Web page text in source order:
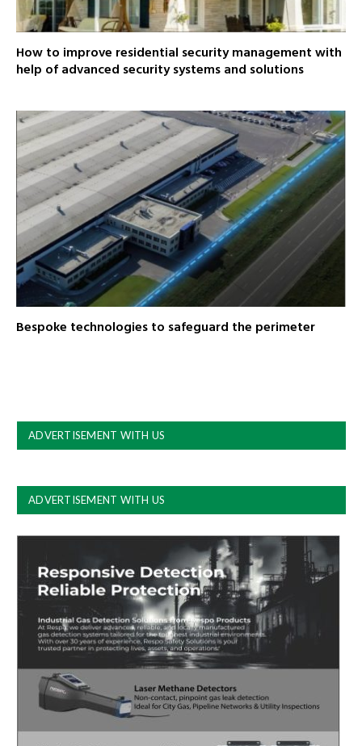
How to improve residential security management with
help of advanced security systems and solutions
Bespoke technologies to safeguard the perimeter
ADVERTISEMENT WITH US
ADVERTISEMENT WITH US